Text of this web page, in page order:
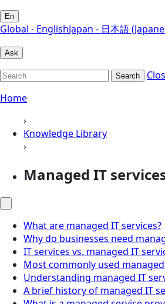
En
Global - EnglishJapan - 日本語
Ask
Search
Home
›
Knowledge Library
›
Managed IT
What are managed IT services?
Why do businesses need
IT services vs. managed IT
Most commonly used
Understanding managed IT
A brief history of managed IT